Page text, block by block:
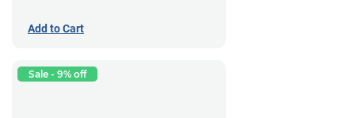
Add to Cart
Sale - 9% off